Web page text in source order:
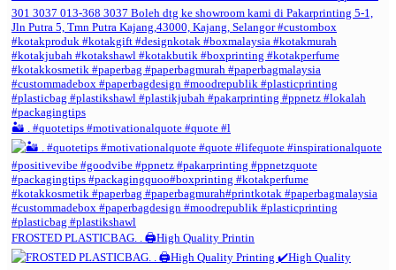
🏜️ . #quotetips #motivationalquote #quote #l
FROSTED PLASTICBAG. . 🖨️High Quality Printin